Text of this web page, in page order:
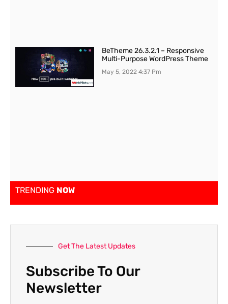
BeTheme 26.3.2.1 – Responsive
Multi-Purpose WordPress Theme
May 5, 20224:37 Pm
TRENDING NOW
Get The Latest Updates
Subscribe To Our
Newsletter